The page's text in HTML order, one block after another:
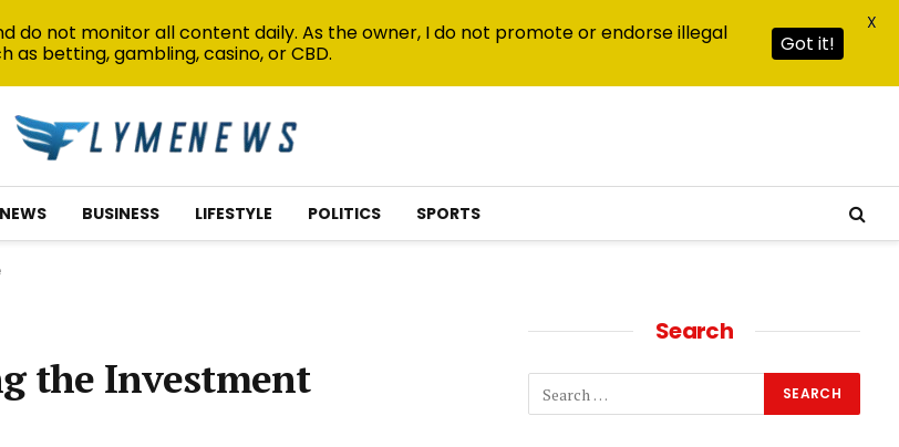
BUSINESS LIFESTYLE POLITICS SPORTS
the Investment
Search
do not monitor all content daily. As the owner, I do not promote or endorse illegal
as betting, gambling, casino, or CBD.
Got it!
X